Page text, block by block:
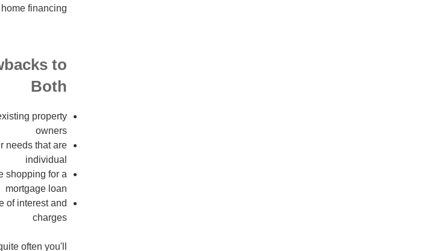
financing.
to
Both
property
owners
needs that are
individual
shopping for a
mortgage loan
of interest and
charges
often you'll